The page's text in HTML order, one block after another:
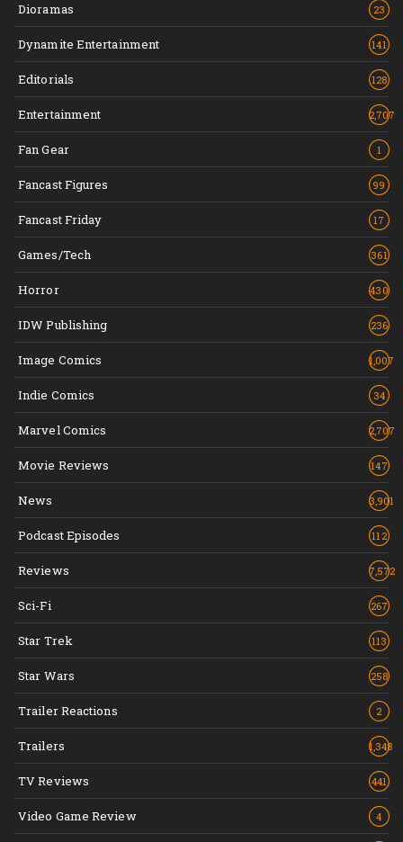
Dioramas 23
Dynamite Entertainment 141
Editorials 128
Entertainment 2,707
Fan Gear 1
Fancast Figures 99
Fancast Friday 17
Games/Tech 361
Horror 430
IDW Publishing 236
Image Comics 1,007
Indie Comics 34
Marvel Comics 2,707
Movie Reviews 147
News 3,901
Podcast Episodes 112
Reviews 7,572
Sci-Fi 267
Star Trek 113
Star Wars 258
Trailer Reactions 2
Trailers 1,348
TV Reviews 441
Video Game Review 4